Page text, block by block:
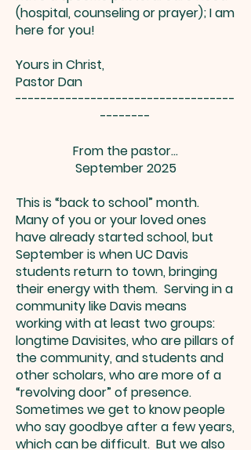
(hospital, counseling or prayer); I am
here for you!
Yours in Christ,
Pastor Dan
-----------------------------------
--------
From the pastor…
September 2025
This is “back to school” month.
Many of you or your loved ones
have already started school, but
September is when UC Davis
students return to town, bringing
their energy with them. Serving in a
community like Davis means
working with at least two groups:
longtime Davisites, who are pillars of
the community, and students and
other scholars, who are more of a
“revolving door” of presence.
Sometimes we get to know people
who say goodbye after a few years,
which can be difficult. But we also